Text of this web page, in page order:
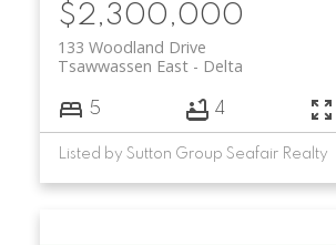
$2,300,000
133 Woodland Drive
Delta
Tsawwassen East
5 4
Listed by Sutton Group Seafair Realty